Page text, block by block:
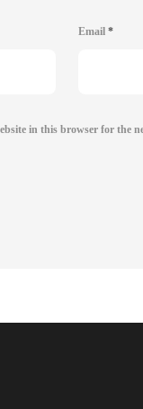
Email *
in this browser for the